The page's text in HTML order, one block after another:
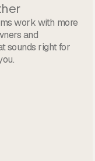
work with more
and
sounds right for